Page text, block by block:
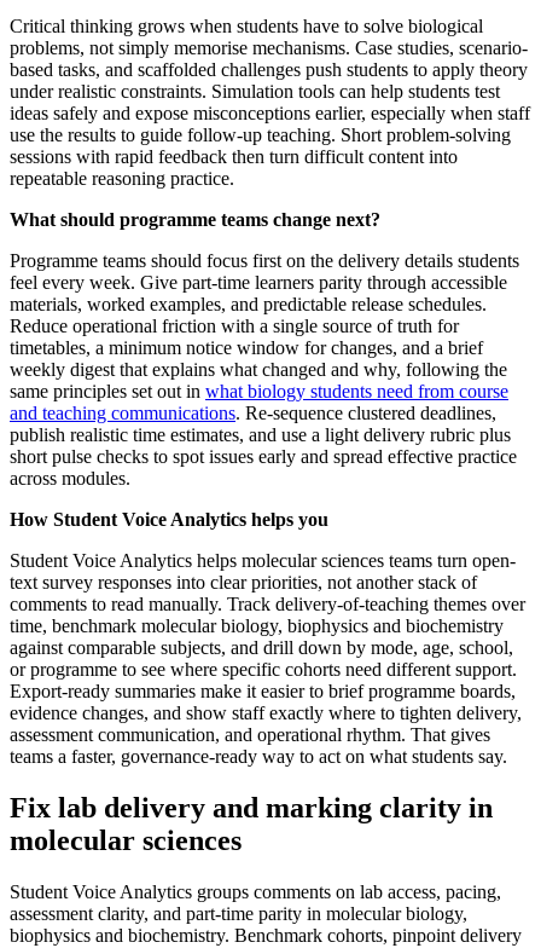
Critical thinking grows when students have to solve biological
problems, not simply memorise mechanisms. Case studies, scenario-
based tasks, and scaffolded challenges push students to apply theory
under realistic constraints. Simulation tools can help students test
ideas safely and expose misconceptions earlier, especially when staff
use the results to guide follow-up teaching. Short problem-solving
sessions with rapid feedback then turn difficult content into
repeatable reasoning practice.
What should programme teams change next?
Programme teams should focus first on the delivery details students
feel every week. Give part-time learners parity through accessible
materials, worked examples, and predictable release schedules.
Reduce operational friction with a single source of truth for
timetables, a minimum notice window for changes, and a brief
weekly digest that explains what changed and why, following the
same principles set out in what biology students need from course
and teaching communications. Re-sequence clustered deadlines,
publish realistic time estimates, and use a light delivery rubric plus
short pulse checks to spot issues early and spread effective practice
across modules.
How Student Voice Analytics helps you
Student Voice Analytics helps molecular sciences teams turn open-
text survey responses into clear priorities, not another stack of
comments to read manually. Track delivery-of-teaching themes over
time, benchmark molecular biology, biophysics and biochemistry
against comparable subjects, and drill down by mode, age, school,
or programme to see where specific cohorts need different support.
Export-ready summaries make it easier to brief programme boards,
evidence changes, and show staff exactly where to tighten delivery,
assessment communication, and operational rhythm. That gives
teams a faster, governance-ready way to act on what students say.
Fix lab delivery and marking clarity in
molecular sciences
Student Voice Analytics groups comments on lab access, pacing,
assessment clarity, and part-time parity in molecular biology,
biophysics and biochemistry. Benchmark cohorts, pinpoint delivery